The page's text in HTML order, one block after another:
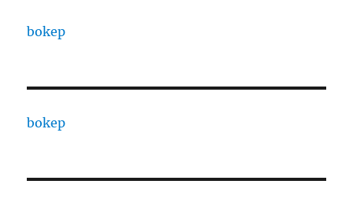
bokep
bokep